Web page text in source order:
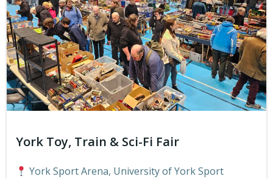
York Toy, Train & Sci-Fi Fair
York Sport Arena, University of York Sport